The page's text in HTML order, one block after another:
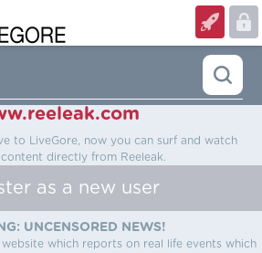
to LiveGore, now you can surf and watch
content directly from Reeleak.
as a new user
UNCENSORED NEWS!
website which reports on real life events which